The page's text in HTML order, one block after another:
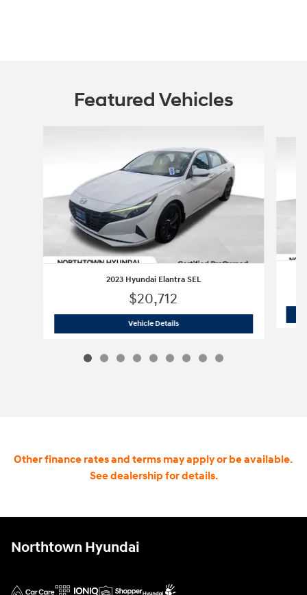
Featured Vehicles
2023 Hyundai Elantra SEL
$20,712
Vehicle Details2023 Hyundai Elantra SEL
Other finance rates and terms may apply or be available.
See dealership for details.
Northtown Hyundai